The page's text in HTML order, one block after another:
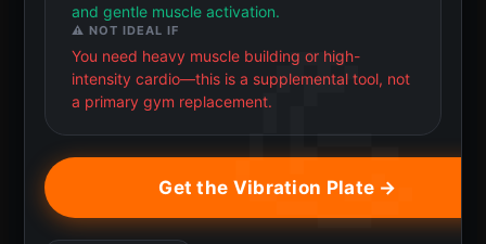
and gentle muscle activation.
⚠️ NOT IDEAL IF
You need heavy muscle building or high-
intensity cardio—this is a supplemental tool, not
a primary gym replacement.
Get the Vibration Plate →